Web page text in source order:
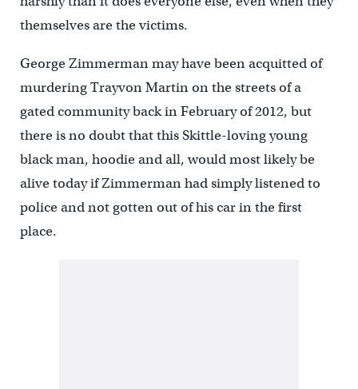
themselves are the victims.
George Zimmerman may have been acquitted of
murdering Trayvon Martin on the streets of a
gated community back in February of 2012, but
there is no doubt that this Skittle-loving young
black man, hoodie and all, would most likely be
alive today if Zimmerman had simply listened to
police and not gotten out of his car in the first
place.